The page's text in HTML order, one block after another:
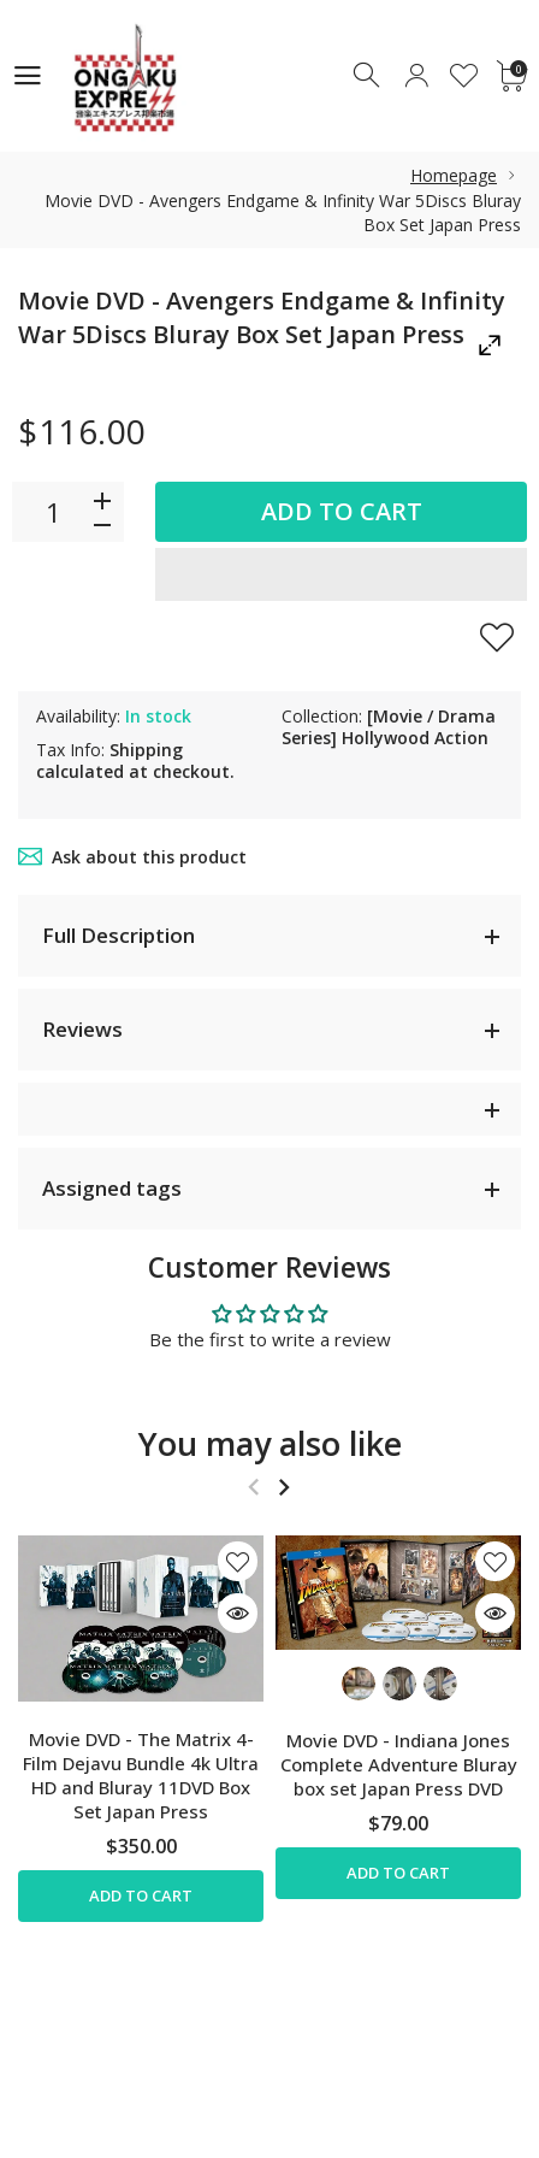
0 0
Homepage
Movie DVD - Avengers Endgame & Infinity War 5Discs Bluray
Box Set Japan Press
Movie DVD - Avengers Endgame & Infinity
War 5Discs Bluray Box Set Japan Press
$116.00
Availability: In stock
Tax Info: Shipping
calculated at checkout.
Collection: [Movie / Drama
Series] Hollywood Action
ADD TO CART
Ask about this product
Full Description
Reviews
Assigned tags
Customer Reviews
Be the first to write a review
You may also like
Movie DVD - The Matrix 4-
Film Dejavu Bundle 4k Ultra
HD and Bluray 11DVD Box
Set Japan Press
$350.00
ADD TO CART
Movie DVD - Indiana Jones
Complete Adventure Bluray
box set Japan Press DVD
$79.00
ADD TO CART